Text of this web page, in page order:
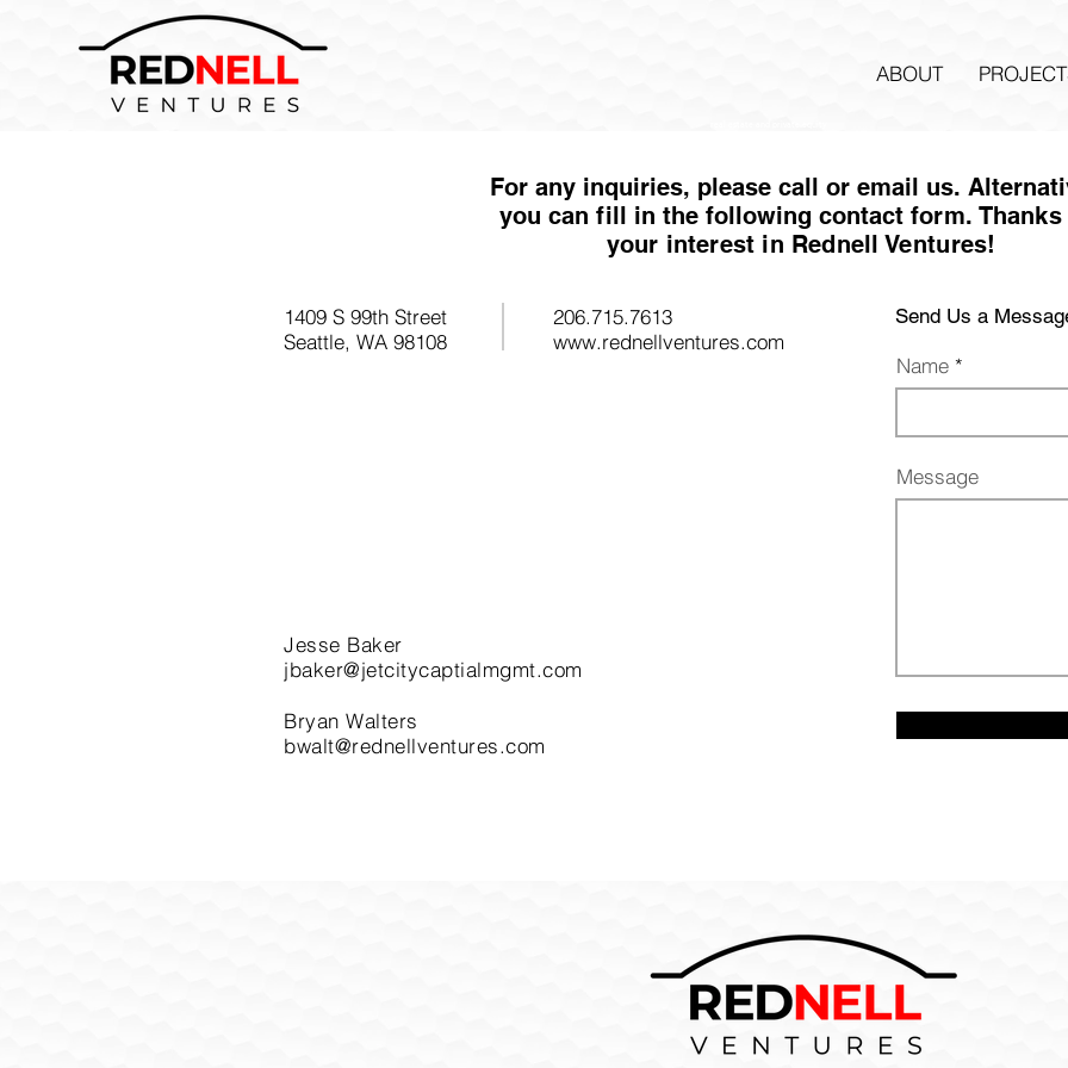
ABOUT
For any inquiries, please call or email us.
you canfill in the following contact form.
your interest in Rednell Ventures!
1409 S 99th Street
Seattle, WA 98108
206.715.7613
www.rednellventures.com
Jesse Baker
jbaker@jetcitycaptialmgmt.com
Bryan Walters
bwalt@rednellventures.com
Send Us a
Name
Message